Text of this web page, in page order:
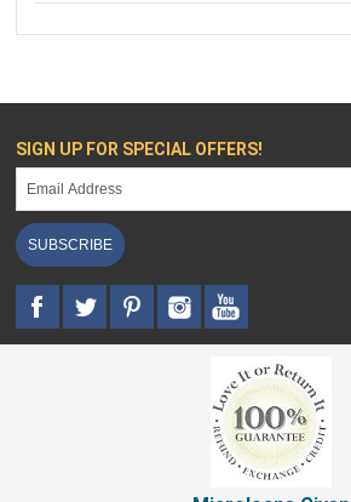
SIGN UP FOR SPECIAL OFFERS!
SUBSCRIBE